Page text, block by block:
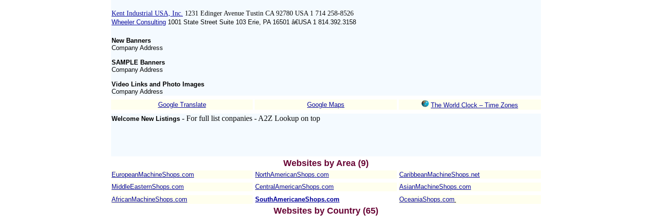
Kent Industrial USA, Inc. 1231 Edinger Avenue Tustin CA 92780 USA 1 714 258-8526
Wheeler Consulting 1001 State Street Suite 103 Erie, PA 16501 â€USA 1 814.392.3158
New Banners
Company Address
SAMPLE Banners
Company Address
Video Links and Photo Images
Company Address
Google Translate
Google Maps
The World Clock – Time Zones
Welcome New Listings - For full list conpanies - A2Z Lookup on top
Websites by Area (9)
EuropeanMachineShops.com NorthAmericanShops.com
CaribbeanMachineShops.net
MiddleEasternShops.com
CentralAmericanShops.com
AsianMachineShops.com
AfricanMachineShops.com
SouthAmericaneShops.com OceaniaShops.com
Websites by Country (65)